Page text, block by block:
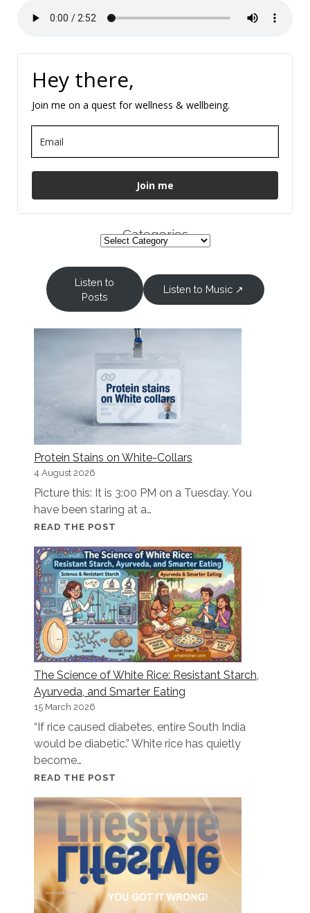
Hey there,
Join me on a quest for wellness & wellbeing.
Join me
Categories
Listen to
Posts
Listen to Music ↗
Protein Stains on White-Collars
4 August 2026
Picture this: It is 3:00 PM on a Tuesday. You
have been staring at a…
READ THE POST
ON
WHITE-
COLLARS
The Science of White Rice: Resistant Starch,
Ayurveda, and Smarter Eating
15 March 2026
“If rice caused diabetes, entire South India
would be diabetic.” White rice has quietly
become…
READ THE POST
OF
WHITE
RICE:
RESISTANT
STARCH,
AYURVEDA,
AND